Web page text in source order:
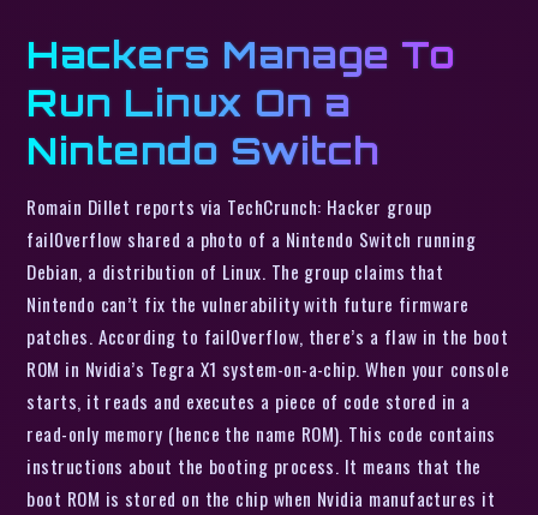
Hackers Manage To
Run Linux On a
Nintendo Switch
Romain Dillet reports via TechCrunch: Hacker group
fail0verflow shared a photo of a Nintendo Switch running
Debian, a distribution of Linux. The group claims that
Nintendo can’t fix the vulnerability with future firmware
patches. According to fail0verflow, there’s a flaw in the boot
ROM in Nvidia’s Tegra X1 system-on-a-chip. When your console
starts, it reads and executes a piece of code stored in a
read-only memory (hence the name ROM). This code contains
instructions about the booting process. It means that the
boot ROM is stored on the chip when Nvidia manufactures it